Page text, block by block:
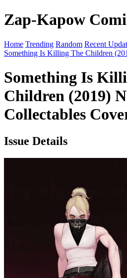
Zap-Kapow
Home Trending Random Recent
Something Is Killing The Children
Something Is
Children (2019)
Collectables
Issue Details